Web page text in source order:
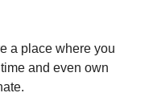
a place where you
and even own